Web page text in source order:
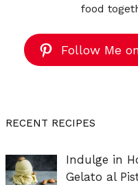
food
Follow Me
RECENT RECIPES
Indulge in
Gelato al